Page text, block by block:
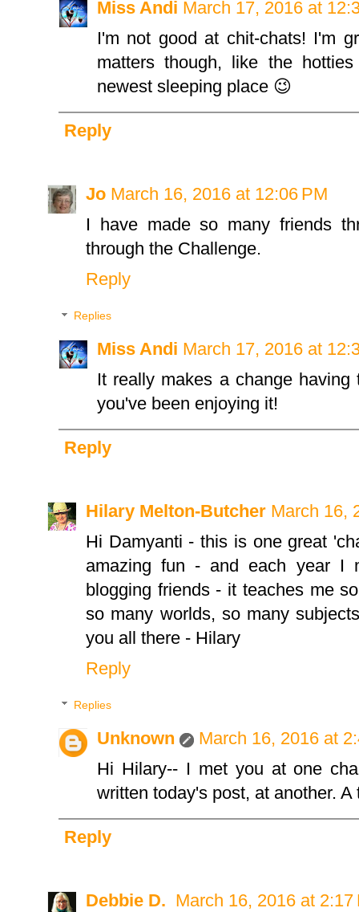
Miss Andi March 17, 2016 at
I'm not good at chit-chats! I'm
matters though, like the
newest sleeping place 😉
Reply
Jo March 16, 2016 at 12:06 PM
I have made so many friends
through the Challenge.
Reply
Replies
Miss Andi March 17, 2016 at
It really makes a change
you've been enjoying it!
Reply
Hilary Melton-Butcher March 16,
Hi Damyanti - this is one great
amazing fun - and each year I
blogging friends - it teaches me
so many worlds, so many
you all there - Hilary
Reply
Replies
Unknown
March 16, 2016 at
Hi Hilary-- I met you at one
written today's post, at another.
Reply
Debbie D. March 16, 2016 at 2:17